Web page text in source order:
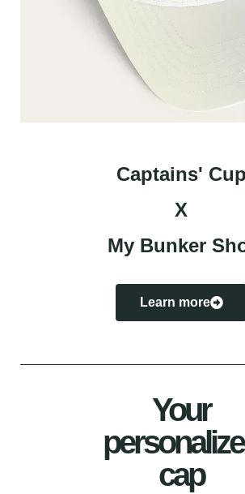
Captains' Cup
X
My Bunker
Learn more
Your
cap